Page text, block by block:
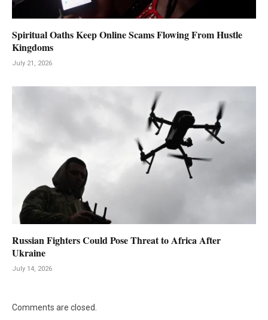
Spiritual Oaths Keep Online Scams Flowing From Hustle
Kingdoms
July 21, 2026
Russian Fighters Could Pose Threat to Africa After
Ukraine
July 14, 2026
Comments are closed.